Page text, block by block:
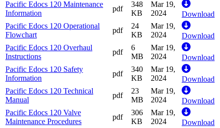
Pacific Edocs 120 Maintenance
Information
pdf
348
KB
Mar 19,
2024
Download
Pacific Edocs 120 Operational
Flowchart
pdf
24
KB
Mar 19,
2024
Download
Pacific Edocs 120 Overhaul
Instructions
pdf
6
MB
Mar 19,
2024
Download
Pacific Edocs 120 Safety
Information
pdf
340
KB
Mar 19,
2024
Download
Pacific Edocs 120 Technical
Manual
pdf
23
MB
Mar 19,
2024
Download
Pacific Edocs 120 Valve
Maintenance Procedures
pdf
306
KB
Mar 19,
2024
Download